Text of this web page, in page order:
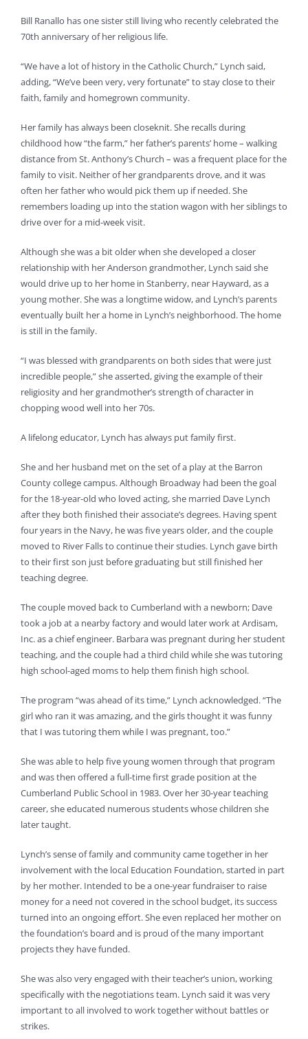
Bill Ranallo has one sister still living who recently celebrated the
70th anniversary of her religious life.
“We have a lot of history in the Catholic Church,” Lynch said,
adding, “We’ve been very, very fortunate” to stay close to their
faith, family and homegrown community.
Her family has always been closeknit. She recalls during
childhood how “the farm,” her father’s parents’ home – walking
distance from St. Anthony’s Church – was a frequent place for the
family to visit. Neither of her grandparents drove, and it was
often her father who would pick them up if needed. She
remembers loading up into the station wagon with her siblings to
drive over for a mid-week visit.
Although she was a bit older when she developed a closer
relationship with her Anderson grandmother, Lynch said she
would drive up to her home in Stanberry, near Hayward, as a
young mother. She was a longtime widow, and Lynch’s parents
eventually built her a home in Lynch’s neighborhood. The home
is still in the family.
“I was blessed with grandparents on both sides that were just
incredible people,” she asserted, giving the example of their
religiosity and her grandmother’s strength of character in
chopping wood well into her 70s.
A lifelong educator, Lynch has always put family first.
She and her husband met on the set of a play at the Barron
County college campus. Although Broadway had been the goal
for the 18-year-old who loved acting, she married Dave Lynch
after they both finished their associate’s degrees. Having spent
four years in the Navy, he was five years older, and the couple
moved to River Falls to continue their studies. Lynch gave birth
to their first son just before graduating but still finished her
teaching degree.
The couple moved back to Cumberland with a newborn; Dave
took a job at a nearby factory and would later work at Ardisam,
Inc. as a chief engineer. Barbara was pregnant during her student
teaching, and the couple had a third child while she was tutoring
high school-aged moms to help them finish high school.
The program “was ahead of its time,” Lynch acknowledged. “The
girl who ran it was amazing, and the girls thought it was funny
that I was tutoring them while I was pregnant, too.”
She was able to help five young women through that program
and was then offered a full-time first grade position at the
Cumberland Public School in 1983. Over her 30-year teaching
career, she educated numerous students whose children she
later taught.
Lynch’s sense of family and community came together in her
involvement with the local Education Foundation, started in part
by her mother. Intended to be a one-year fundraiser to raise
money for a need not covered in the school budget, its success
turned into an ongoing effort. She even replaced her mother on
the foundation’s board and is proud of the many important
projects they have funded.
She was also very engaged with their teacher’s union, working
specifically with the negotiations team. Lynch said it was very
important to all involved to work together without battles or
strikes.